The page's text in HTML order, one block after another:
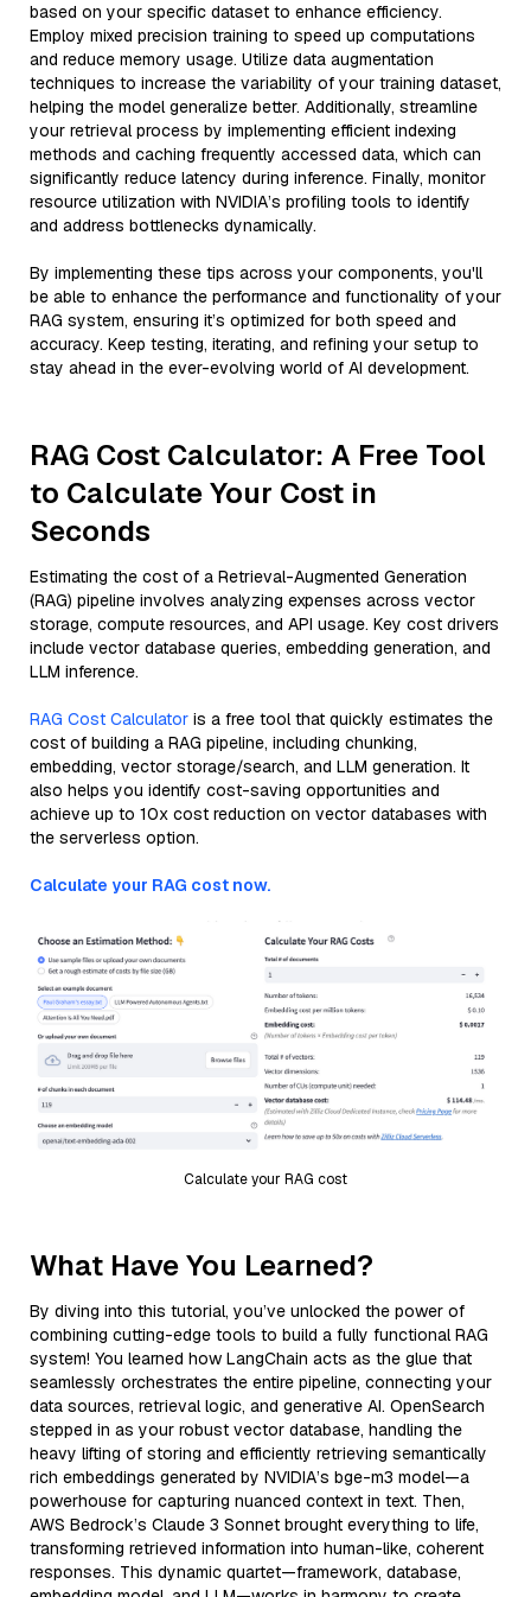
based on your specific dataset to enhance efficiency.
Employ mixed precision training to speed up computations
and reduce memory usage. Utilize data augmentation
techniques to increase the variability of your training dataset,
helping the model generalize better. Additionally, streamline
your retrieval process by implementing efficient indexing
methods and caching frequently accessed data, which can
significantly reduce latency during inference. Finally, monitor
resource utilization with NVIDIA’s profiling tools to identify
and address bottlenecks dynamically.
By implementing these tips across your components, you'll
be able to enhance the performance and functionality of your
RAG system, ensuring it’s optimized for both speed and
accuracy. Keep testing, iterating, and refining your setup to
stay ahead in the ever-evolving world of AI development.
RAG Cost Calculator: A Free Tool
to Calculate Your Cost in
Seconds
Estimating the cost of a Retrieval-Augmented Generation
(RAG) pipeline involves analyzing expenses across vector
storage, compute resources, and API usage. Key cost drivers
include vector database queries, embedding generation, and
LLM inference.
RAG Cost Calculator is a free tool that quickly estimates the
cost of building a RAG pipeline, including chunking,
embedding, vector storage/search, and LLM generation. It
also helps you identify cost-saving opportunities and
achieve up to 10x cost reduction on vector databases with
the serverless option.
Calculate your RAG cost now.
Calculate your RAG cost
What Have You Learned?
By diving into this tutorial, you’ve unlocked the power of
combining cutting-edge tools to build a fully functional RAG
system! You learned how LangChain acts as the glue that
seamlessly orchestrates the entire pipeline, connecting your
data sources, retrieval logic, and generative AI. OpenSearch
stepped in as your robust vector database, handling the
heavy lifting of storing and efficiently retrieving semantically
rich embeddings generated by NVIDIA’s bge-m3 model—a
powerhouse for capturing nuanced context in text. Then,
AWS Bedrock’s Claude 3 Sonnet brought everything to life,
transforming retrieved information into human-like, coherent
responses. This dynamic quartet—framework, database,